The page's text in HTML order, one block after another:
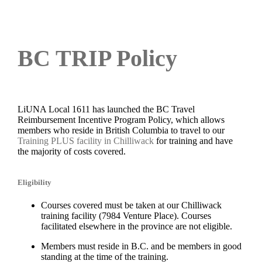
BC TRIP Policy
LiUNA Local 1611 has launched the BC Travel
Reimbursement Incentive Program Policy, which allows
members who reside in British Columbia to travel to our
Training PLUS facility in Chilliwackfor training and have
the majority of costs covered.
Eligibility
Courses covered must be taken at our Chilliwack
training facility (7984 Venture Place). Courses
facilitated elsewhere in the province are not eligible.
Members must reside in B.C. and be members in good
standing at the time of the training.